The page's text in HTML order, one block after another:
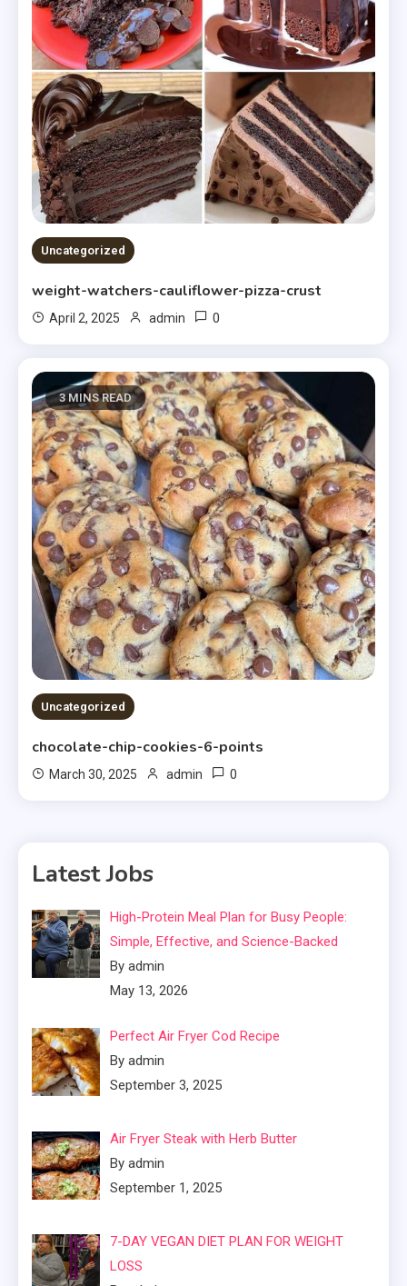
Uncategorized
weight-watchers-cauliflower-pizza-crust
April 2, 2025 admin 0
3 MINS READ
Uncategorized
chocolate-chip-cookies-6-points
March 30, 2025 admin 0
Latest Jobs
High-Protein Meal Plan for Busy People:
Simple, Effective, and Science-Backed
By admin
May 13, 2026
Perfect Air Fryer Cod Recipe
By admin
September 3, 2025
Air Fryer Steak with Herb Butter
By admin
September 1, 2025
7-DAY VEGAN DIET PLAN FOR WEIGHT
LOSS